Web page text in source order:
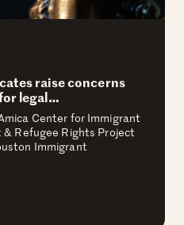
raise concerns
legal…
Center for Immigrant
Refugee Rights Project
Immigrant